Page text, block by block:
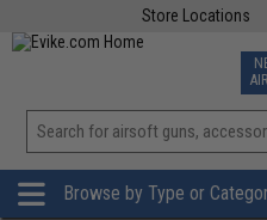
Store Locations
Browse by Type or